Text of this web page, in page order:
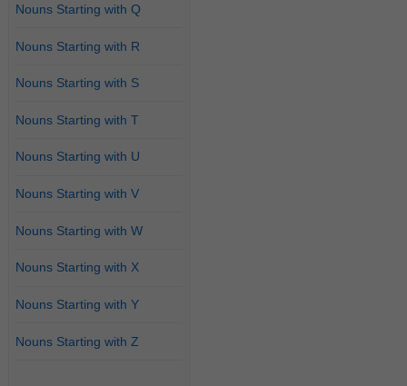
Nouns Starting with Q
Nouns Starting with R
Nouns Starting with S
Nouns Starting with T
Nouns Starting with U
Nouns Starting with V
Nouns Starting with W
Nouns Starting with X
Nouns Starting with Y
Nouns Starting with Z